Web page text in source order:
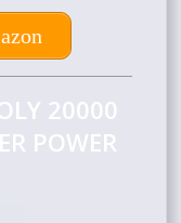
20000
POWER